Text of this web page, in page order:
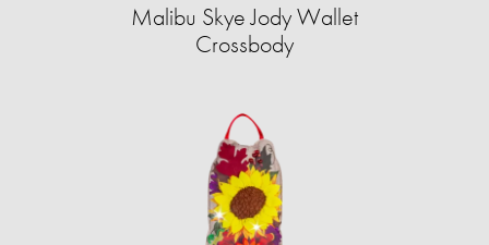
Malibu Skye Jody Wallet
Crossbody